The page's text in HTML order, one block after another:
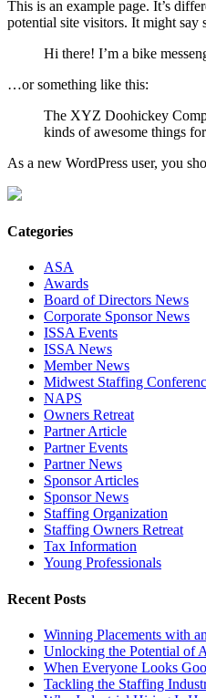
This is an example page. It’s
potential site visitors. It might say
Hi there! I’m a bike
…or something like this:
The XYZ Doohickey
kinds of awesome things
As a new WordPress user, you
Categories
ASA
Awards
Board of Directors News
Corporate Sponsor News
ISSA Events
ISSA News
Member News
Midwest Staffing
NAPS
Owners Retreat
Partner Article
Partner Events
Partner News
Sponsor Articles
Sponsor News
Staffing Organization
Staffing Owners Retreat
Tax Information
Young Professionals
Recent Posts
Winning Placements with
Unlocking the Potential of
When Everyone Looks
Tackling the Staffing